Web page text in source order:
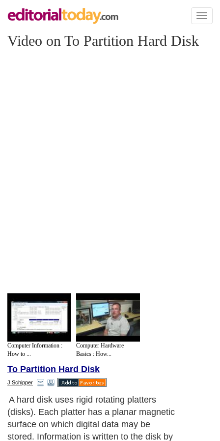
Toggle
Video on To Partition Hard Disk
Computer Information :
How to ...
Computer Hardware
Basics : How...
To Partition Hard Disk
J Schipper
A hard disk uses rigid rotating platters
(disks). Each platter has a planar magnetic
surface on which digital data may be
stored. Information is written to the disk by